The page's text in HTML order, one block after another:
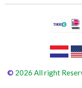
© 2026 All right